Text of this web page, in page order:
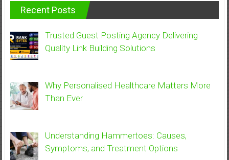
Recent Posts
Trusted Guest Posting Agency Delivering
Quality Link Building Solutions
Why Personalised Healthcare Matters More
Than Ever
Understanding Hammertoes: Causes,
Symptoms, and Treatment Options